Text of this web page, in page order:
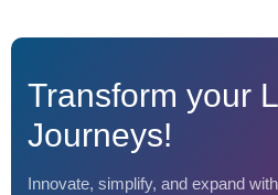
Transform your
Journeys!
Innovate, simplify, and expand